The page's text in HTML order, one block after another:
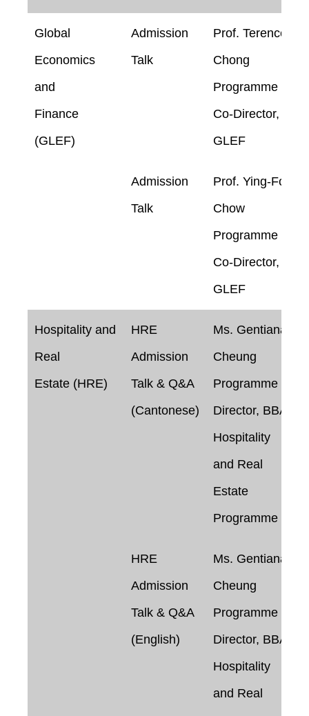
Global
Economics
and
Finance
(GLEF)
Admission
Talk
Prof. Terence
Chong
Programme
Co-Director,
GLEF
Admission
Talk
Prof. Ying-Foon
Chow
Programme
Co-Director,
GLEF
Hospitality and
Real
Estate (HRE)
HRE
Admission
Talk & Q&A
(Cantonese)
Ms. Gentiana
Cheung
Programme
Director, BBA in
Hospitality
and Real
Estate
Programme
HRE
Admission
Talk & Q&A
(English)
Ms. Gentiana
Cheung
Programme
Director, BBA in
Hospitality
and Real